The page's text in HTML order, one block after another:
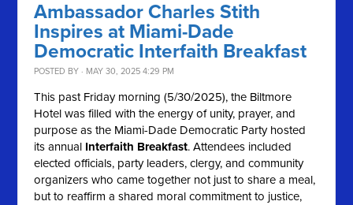
Ambassador Charles Stith
Inspires at Miami-Dade
Democratic Interfaith Breakfast
POSTED BY · MAY 30, 2025 4:29 PM
This past Friday morning (5/30/2025), the Biltmore
Hotel was filled with the energy of unity, prayer, and
purpose as the Miami-Dade Democratic Party hosted
its annual Interfaith Breakfast. Attendees included
elected officials, party leaders, clergy, and community
organizers who came together not just to share a meal,
but to reaffirm a shared moral commitment to justice,